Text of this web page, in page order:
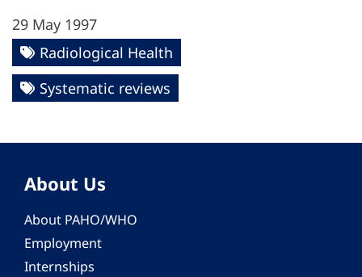
29 May 1997
Radiological Health
Systematic reviews
About Us
About PAHO/WHO
Employment
Internships